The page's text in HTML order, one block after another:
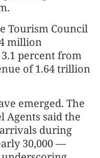
Tourism Council
million
percent from
of 1.64 trillion
emerged. The
Agents said the
during
30,000 —